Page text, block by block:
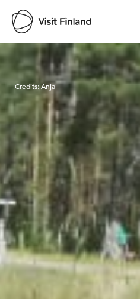
Visit
Credits:Anja